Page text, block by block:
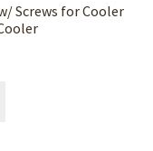
Screws for Cooler